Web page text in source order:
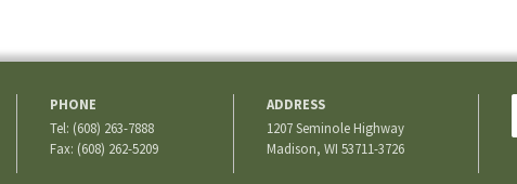
PHONE
Tel: (608) 263-7888
Fax: (608) 262-5209
ADDRESS
1207 Seminole Highway
Madison, WI 53711-3726